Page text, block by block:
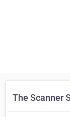
The Scanner